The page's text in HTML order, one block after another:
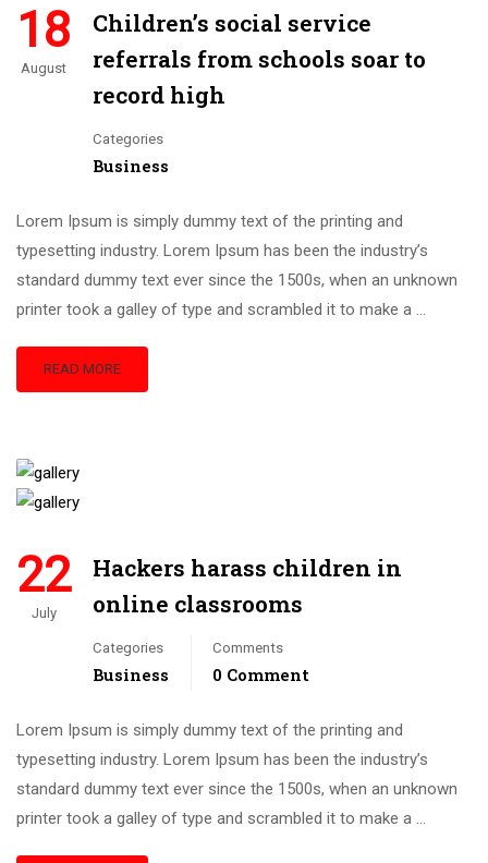
18
August
Children’s social service
referrals from schools soar to
record high
Categories
Business
Lorem Ipsum is simply dummy text of the printing and
typesetting industry. Lorem Ipsum has been the industry’s
standard dummy text ever since the 1500s, when an unknown
printer took a galley of type and scrambled it to make a …
READ MORE
22
July
Hackers harass children in
online classrooms
Categories
Business
Comments
0 Comment
Lorem Ipsum is simply dummy text of the printing and
typesetting industry. Lorem Ipsum has been the industry’s
standard dummy text ever since the 1500s, when an unknown
printer took a galley of type and scrambled it to make a …